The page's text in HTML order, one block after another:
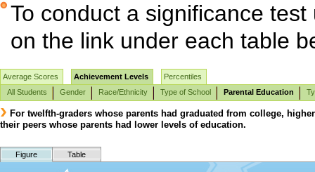
To conduct a significance
on the link under each table
Average Scores Achievement Levels
Percentiles
All Students
Gender Race/Ethnicity Type of School Parental Education
For twelfth-graders whose parents had graduated from college,
their peers whose parents had lower levels of education.
Figure Table